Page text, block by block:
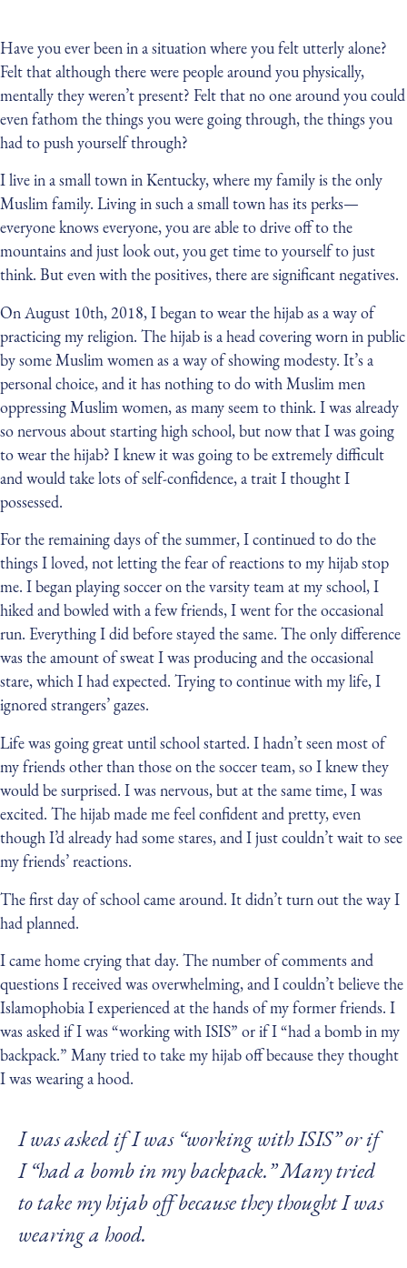
Have you ever been in a situation where you felt utterly alone?
Felt that although there were people around you physically,
mentally they weren’t present? Felt that no one around you could
even fathom the things you were going through, the things you
had to push yourself through?
I live in a small town in Kentucky, where my family is the only
Muslim family. Living in such a small town has its perks —
everyone knows everyone, you are able to drive off to the
mountains and just look out, you get time to yourself to just
think. But even with the positives, there are significant negatives.
On August 10th, 2018, I began to wear the hijab as a way of
practicing my religion. The hijab is a head covering worn in public
by some Muslim women as a way of showing modesty. It’s a
personal choice, and it has nothing to do with Muslim men
oppressing Muslim women, as many seem to think. I was already
so nervous about starting high school, but now that I was going
to wear the hijab? I knew it was going to be extremely difficult
and would take lots of self-confidence, a trait I thought I
possessed.
For the remaining days of the summer, I continued to do the
things I loved, not letting the fear of reactions to my hijab stop
me. I began playing soccer on the varsity team at my school, I
hiked and bowled with a few friends, I went for the occasional
run. Everything I did before stayed the same. The only difference
was the amount of sweat I was producing and the occasional
stare, which I had expected. Trying to continue with my life, I
ignored strangers’ gazes.
Life was going great until school started. I hadn’t seen most of
my friends other than those on the soccer team, so I knew they
would be surprised. I was nervous, but at the same time, I was
excited. The hijab made me feel confident and pretty, even
though I’d already had some stares, and I just couldn’t wait to see
my friends’ reactions.
The first day of school came around. It didn’t turn out the way I
had planned.
I came home crying that day. The number of comments and
questions I received was overwhelming, and I couldn’t believe the
Islamophobia I experienced at the hands of my former friends. I
was asked if I was “working with ISIS” or if I “had a bomb in my
backpack.” Many tried to take my hijab off because they thought
I was wearing a hood.
I was asked if I was “working with ISIS” or if
I “had a bomb in my backpack.” Many tried
to take my hijab off because they thought I was
wearing a hood.